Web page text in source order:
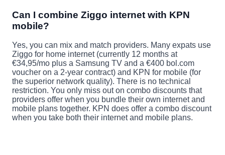
Can I combine Ziggo internet with KPN
mobile?
Yes, you can mix and match providers. Many expats use
Ziggo for home internet (currently 12 months at
€34,95/mo plus a Samsung TV and a €400 bol.com
voucher on a 2-year contract) and KPN for mobile (for
the superior network quality). There is no technical
restriction. You only miss out on combo discounts that
providers offer when you bundle their own internet and
mobile plans together. KPN does offer a combo discount
when you take both their internet and mobile plans.